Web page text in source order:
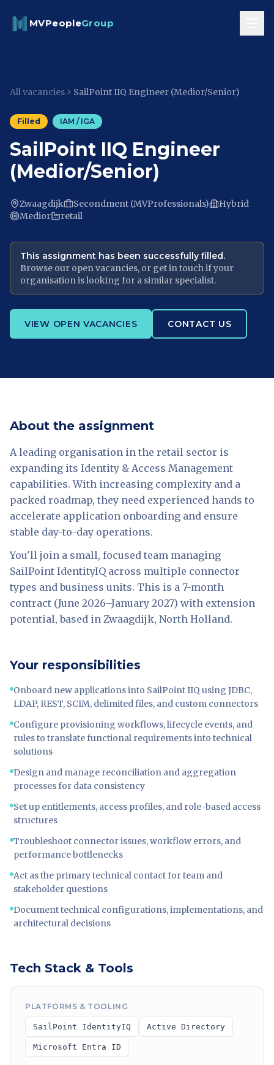
MVPeopleGroup
All vacancies SailPoint IIQ Engineer (Medior/Senior)
Filled IAM / IGA
SailPoint IIQ Engineer
(Medior/Senior)
Zwaagdijk Secondment (MVProfessionals)
Hybrid
Medior
retail
This assignment has been successfully filled.
Browse our open vacancies, or get in touch if your
organisation is looking for a similar specialist.
VIEW OPEN VACANCIES CONTACT US
About the assignment
A leading organisation in the retail sector is
expanding its Identity & Access Management
capabilities. With increasing complexity and a
packed roadmap, they need experienced hands to
accelerate application onboarding and ensure
stable day-to-day operations.
You'll join a small, focused team managing
SailPoint IdentityIQ across multiple connector
types and business units. This is a 7-month
contract (June 2026–January 2027) with extension
potential, based in Zwaagdijk, North Holland.
Your responsibilities
Onboard new applications into SailPoint IIQ using JDBC,
LDAP, REST, SCIM, delimited files, and custom connectors
Configure provisioning workflows, lifecycle events, and
rules to translate functional requirements into technical
solutions
Design and manage reconciliation and aggregation
processes for data consistency
Set up entitlements, access profiles, and role-based access
structures
Troubleshoot connector issues, workflow errors, and
performance bottlenecks
Act as the primary technical contact for team and
stakeholder questions
Document technical configurations, implementations, and
architectural decisions
Tech Stack & Tools
PLATFORMS & TOOLING
SailPoint IdentityIQ Active Directory
Microsoft Entra ID